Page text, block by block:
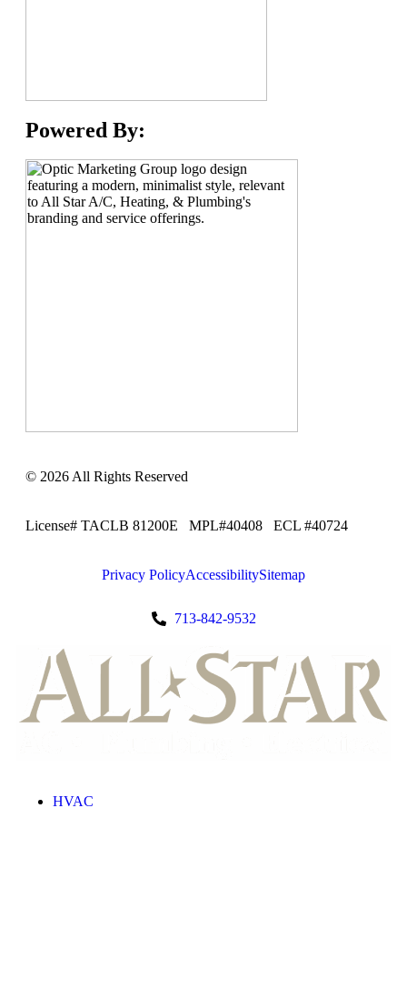
Powered By:
© 2026 All Rights Reserved
License# TACLB 81200E MPL#40408 ECL #40724
Privacy PolicyAccessibilitySitemap
713-842-9532
HVAC